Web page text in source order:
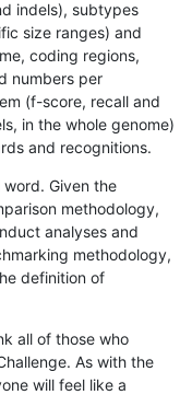
indels), subtypes
size ranges) and
coding regions,
numbers per
(f-score, recall and
in the whole genome)
and recognitions.
Given the
methodology,
analyses and
methodology,
definition of
all of those who
As with the
will feel like a